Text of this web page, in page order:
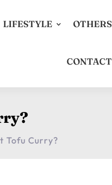
LIFESTYLE OTHERS
CONTACT
Tofu Curry?